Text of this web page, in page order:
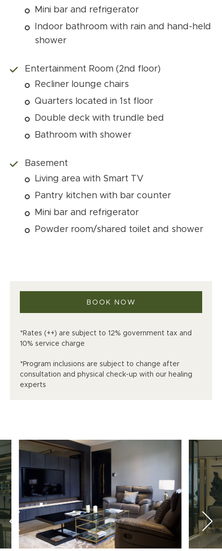
Mini bar and refrigerator
Indoor bathroom with rain and hand-held
shower
Entertainment Room (2nd floor)
Recliner lounge chairs
Quarters located in 1st floor
Double deck with trundle bed
Bathroom with shower
Basement
Living area with Smart TV
Pantry kitchen with bar counter
Mini bar and refrigerator
Powder room/shared toilet and shower
BOOK NOW
*Rates (++) are subject to 12% government tax and
10% service charge
*Program inclusions are subject to change after
consultation and physical check-up with our healing
experts